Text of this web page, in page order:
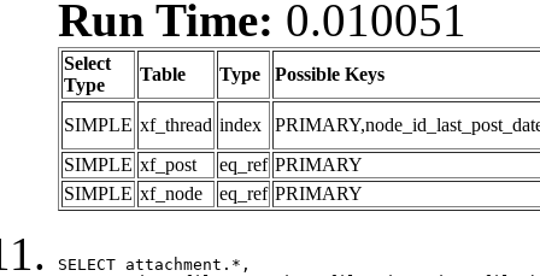
Run Time: 0.010051
Select
Type
Table Type Possible Keys
SIMPLE xf_thread index
SIMPLE xf_post eq_ref PRIMARY
SIMPLE xf_node eq_ref PRIMARY
SELECT attachment.*,